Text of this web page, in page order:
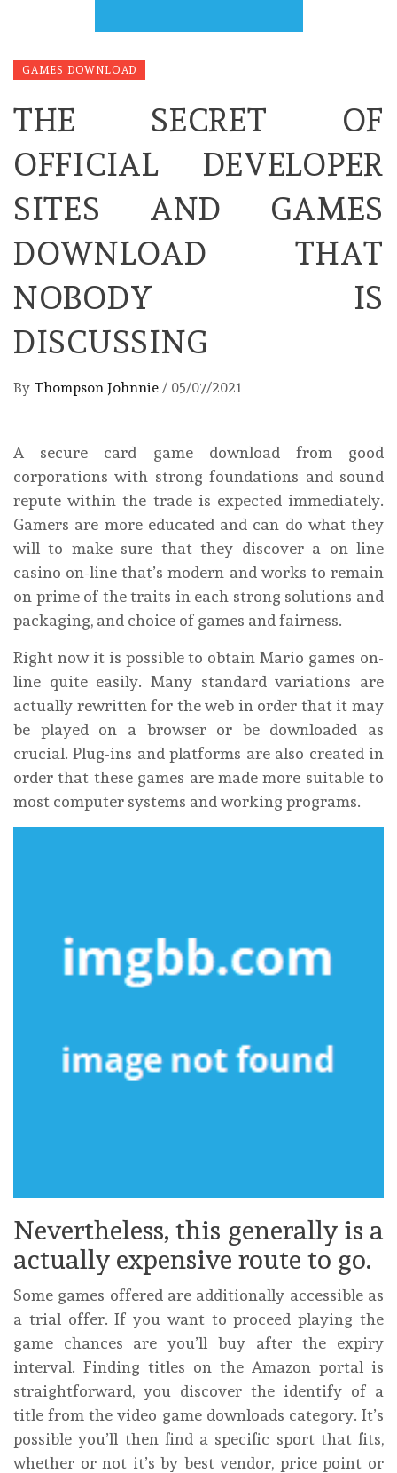
GAMES DOWNLOAD
THE SECRET OF
OFFICIAL DEVELOPER
SITES AND GAMES
DOWNLOAD THAT
NOBODY IS
DISCUSSING
By Thompson Johnnie / 05/07/2021
A secure card game download from good
corporations with strong foundations and sound
repute within the trade is expected immediately.
Gamers are more educated and can do what they
will to make sure that they discover a on line
casino on-line that’s modern and works to remain
on prime of the traits in each strong solutions and
packaging, and choice of games and fairness.
Right now it is possible to obtain Mario games on-
line quite easily. Many standard variations are
actually rewritten for the web in order that it may
be played on a browser or be downloaded as
crucial. Plug-ins and platforms are also created in
order that these games are made more suitable to
most computer systems and working programs.
Nevertheless, this generally is a
actually expensive route to go.
Some games offered are additionally accessible as
a trial offer. If you want to proceed playing the
game chances are you’ll buy after the expiry
interval. Finding titles on the Amazon portal is
straightforward, you discover the identify of a
title from the video game downloads category. It’s
possible you’ll then find a specific sport that fits,
whether or not it’s by best vendor, price point or